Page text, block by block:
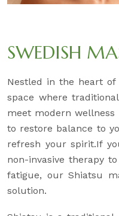
SWEDISH
Nestled in the heart of
space where
meet modern wellness
to restore balance to
refresh your spirit.If
non-invasive therapy
fatigue, our Shiatsu
solution.